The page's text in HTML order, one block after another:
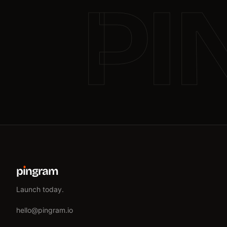
pıngram
Launch today.
hello@pingram.io